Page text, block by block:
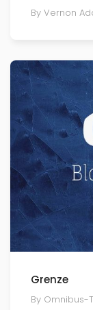
By Vernon
Grenze
By Omnibus-